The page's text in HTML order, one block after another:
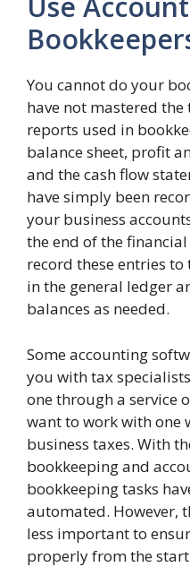
You cannot do your
have not mastered
reports used in
balance sheet, profit
and the cash flow
have simply been
your business
the end of the
record these entries
in the general ledger
balances as needed.
Some accounting
you with tax
one through a service
want to work with one
business taxes. With
bookkeeping and
bookkeeping tasks
automated. However,
less important to
properly from the